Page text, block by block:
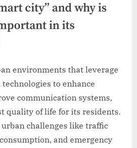
city” and why is
in its
environments that leverage
to enhance
communication systems,
quality of life for its residents.
challenges like traffic
and emergency